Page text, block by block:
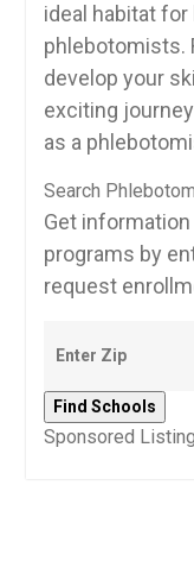
⁤ideal habitat
phlebotomists.
develop your
exciting
as a
Search
Get
programs by
request
Sponsored